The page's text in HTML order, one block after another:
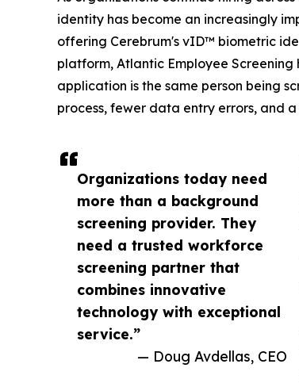
Organizations today need
more than a background
screening provider. They
need a trusted workforce
screening partner that
combines innovative
technology with exceptional
service.”
— Doug Avdellas, CEO
identity has become an increasingly
offering Cerebrum's vID™ biometric
platform, Atlantic Employee
application is the same person being
process, fewer data entry errors, and